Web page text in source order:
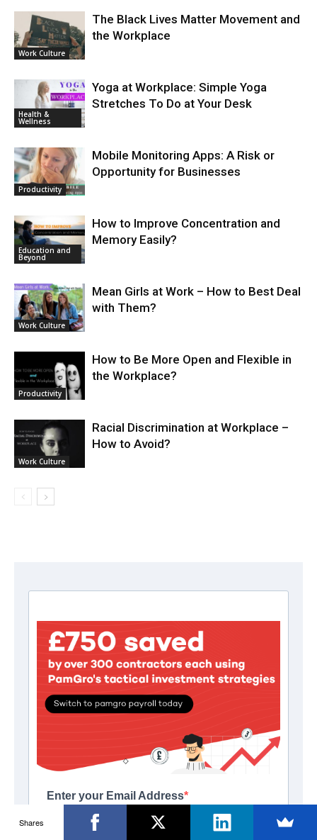
Work Culture
The Black Lives Matter Movement and
the Workplace
Health &
Wellness
Yoga at Workplace: Simple Yoga
Stretches To Do at Your Desk
Productivity
Mobile Monitoring Apps: A Risk or
Opportunity for Businesses
Education and
Beyond
How to Improve Concentration and
Memory Easily?
Work Culture
Mean Girls at Work – How to Best Deal
with Them?
Productivity
How to Be More Open and Flexible in
the Workplace?
Work Culture
Racial Discrimination at Workplace –
How to Avoid?
Shares